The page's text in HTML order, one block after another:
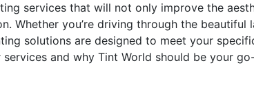
services that will not only improve the
Whether you’re driving through the beautiful
solutions are designed to meet your
and why Tint World should be your